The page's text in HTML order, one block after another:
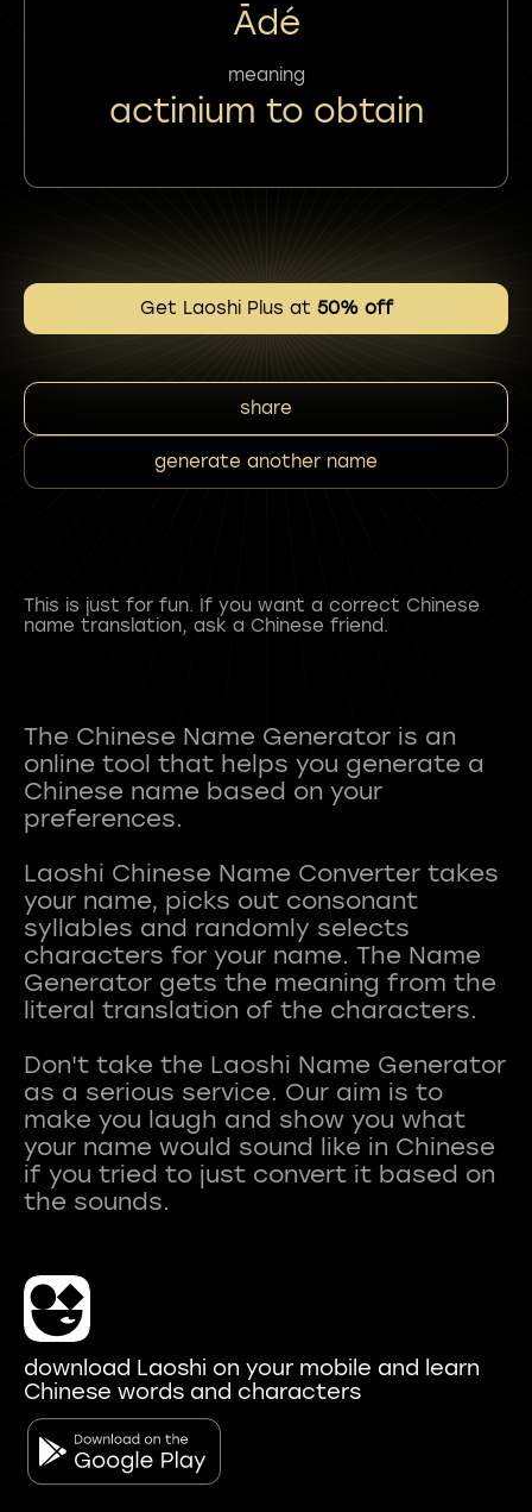
Ādé
meaning
actinium to obtain
Get Laoshi Plus at 50% off
share
generate another name
This is just for fun. If you want a correct Chinese
name translation, ask a Chinese friend.
The Chinese Name Generator is an
online tool that helps you generate a
Chinese name based on your
preferences.
Laoshi Chinese Name Converter takes
your name, picks out consonant
syllables and randomly selects
characters for your name. The Name
Generator gets the meaning from the
literal translation of the characters.
Don't take the Laoshi Name Generator
as a serious service. Our aim is to
make you laugh and show you what
your name would sound like in Chinese
if you tried to just convert it based on
download Laoshi on your mobile and learn
Chinese words and characters